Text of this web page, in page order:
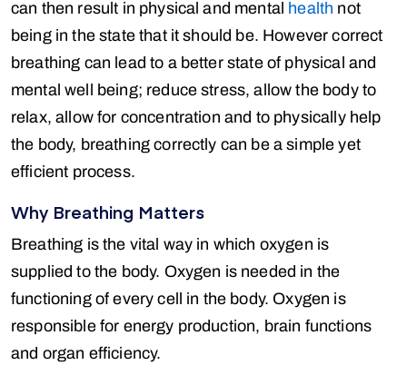
can then result in physical and mental health not
being in the state that it should be. However correct
breathing can lead to a better state of physical and
mental well being; reduce stress, allow the body to
relax, allow for concentration and to physically help
the body, breathing correctly can be a simple yet
efficient process.
Why Breathing Matters
Breathing is the vital way in which oxygen is
supplied to the body. Oxygen is needed in the
functioning of every cell in the body. Oxygen is
responsible for energy production, brain functions
and organ efficiency.